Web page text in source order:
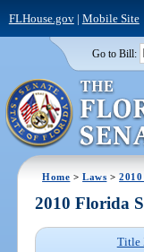
FLHouse.gov| Mobile Site
Go to Bill:
Home >Laws >
2010 Florida
Title